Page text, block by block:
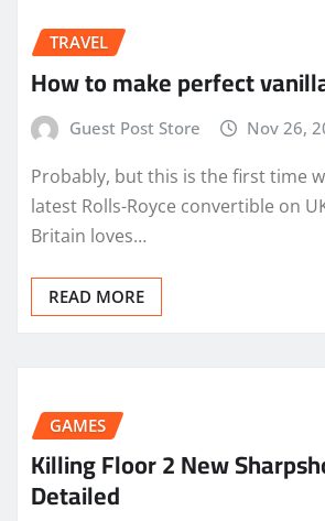
TRAVEL
How to make perfect
Guest Post Store Nov 26,
Probably, but this is the first time
latest Rolls-Royce convertible on
Britain loves…
READ MORE
GAMES
Killing Floor 2 New
Detailed